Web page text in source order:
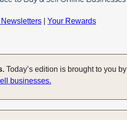
Your Rewards
Today’s edition is brought to you by
businesses.